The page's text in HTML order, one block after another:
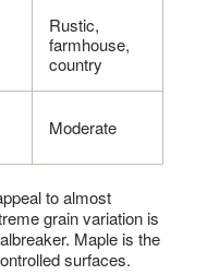
Rustic,
farmhouse,
country
Moderate
to almost
grain variation is
Maple is the
surfaces.